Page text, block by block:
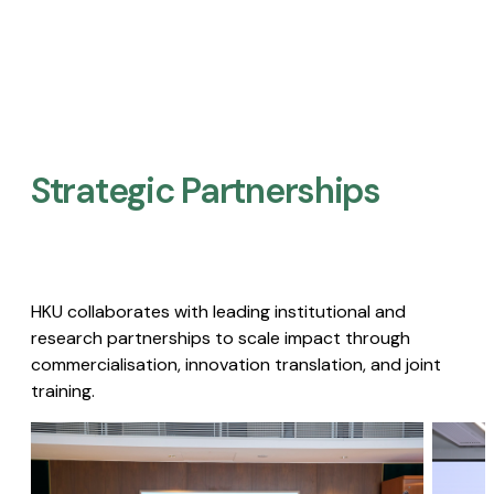
Strategic Partnerships​
HKU collaborates with leading institutional and
research partnerships to scale impact through
commercialisation, innovation translation, and joint
training.